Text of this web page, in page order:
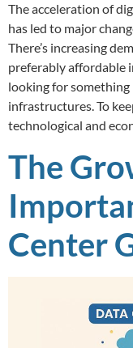
The acceleration of
has led to major
There’s increasing
preferably affordable
looking for
infrastructures. To
technological and
The
Center